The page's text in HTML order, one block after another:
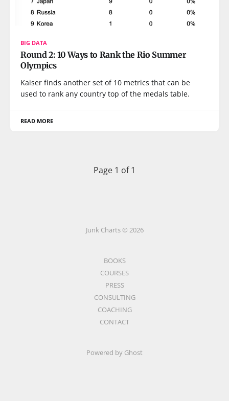
BIG DATA
Round 2: 10 Ways to Rank the Rio Summer
Olympics
Kaiser finds another set of 10 metrics that can be
used to rank any country top of the medals table.
READ MORE
Page 1 of 1
Junk Charts © 2026
BOOKS
COURSES
PRESS
CONSULTING
COACHING
CONTACT
Powered by Ghost